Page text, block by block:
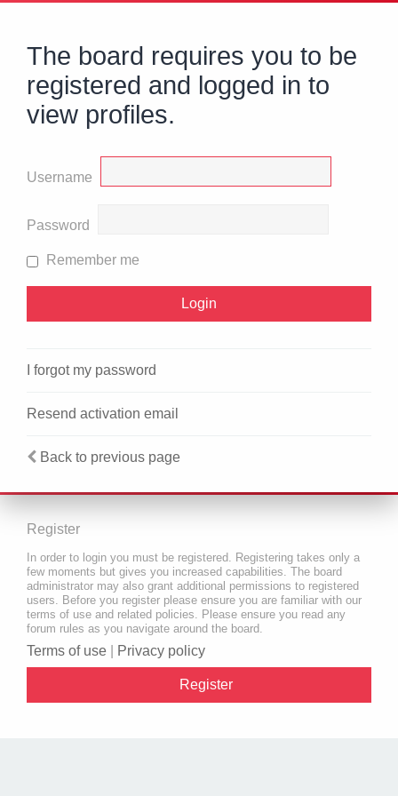
The board requires you to be
registered and logged in to
view profiles.
Username
Password
Remember me
I forgot my password
Resend activation email
Back to previous page
Register
In order to login you must be registered. Registering takes only a
few moments but gives you increased capabilities. The board
administrator may also grant additional permissions to registered
users. Before you register please ensure you are familiar with our
terms of use and related policies. Please ensure you read any
forum rules as you navigate around the board.
Terms of use Privacy policy
Register